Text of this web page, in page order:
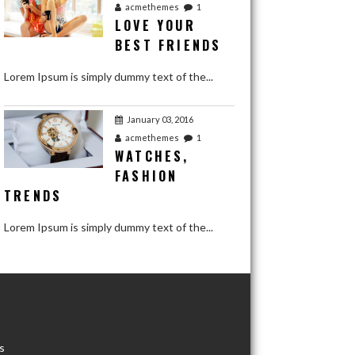
acmethemes
1
LOVE YOUR
BEST FRIENDS
Lorem Ipsum is simply dummy text of the...
January 03, 2016
acmethemes
1
WATCHES,
FASHION
TRENDS
Lorem Ipsum is simply dummy text of the...